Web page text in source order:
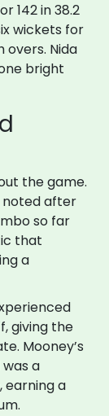
142 in 38.2
wickets for
overs. Nida
bright
the game.
noted after
so far
that
a
giving the
Mooney’s
a
earning a